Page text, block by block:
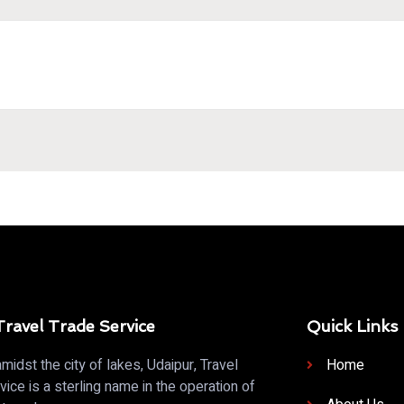
Trade Service
the city of lakes, Udaipur, Travel
is a sterling name in the operation of
Quick Links
Home